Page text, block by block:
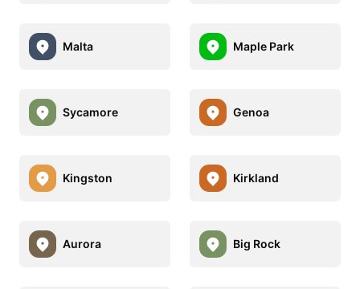
Malta Maple Park
Sycamore Genoa
Kingston Kirkland
Aurora Big Rock